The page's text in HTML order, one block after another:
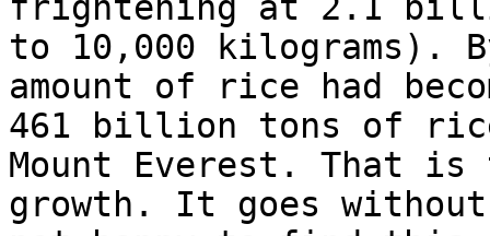
to 10,000 kilograms).
amount of rice had
461 billion tons of
Mount Everest. That is
growth. It goes